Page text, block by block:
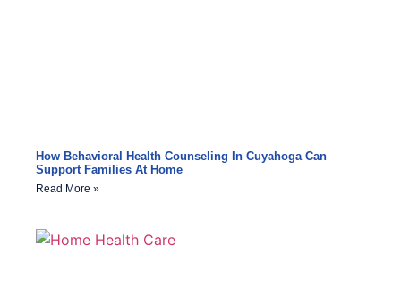
How Behavioral Health Counseling In Cuyahoga Can
Support Families At Home
Read More »